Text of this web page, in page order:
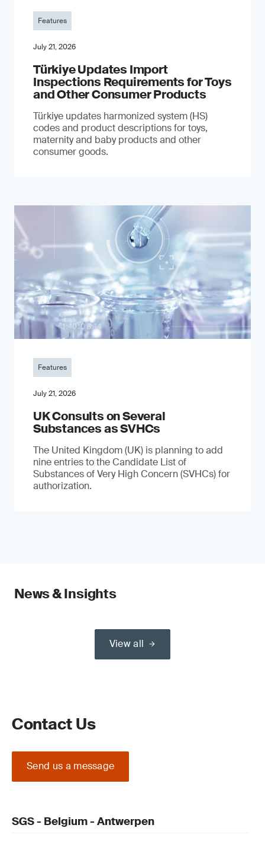
Features
July 21, 2026
Türkiye Updates Import
Inspections Requirements for Toys
and Other Consumer Products
Türkiye updates harmonized system (HS)
codes and product descriptions for toys,
maternity and baby products and other
consumer goods.
Features
July 21, 2026
UK Consults on Several
Substances as SVHCs
The United Kingdom (UK) is planning to add
nine entries to the Candidate List of
Substances of Very High Concern (SVHCs) for
authorization.
News & Insights
View all
Contact Us
Send us a message
SGS - Belgium - Antwerpen